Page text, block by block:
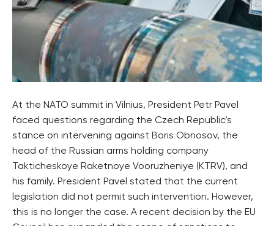
At the NATO summit in Vilnius, President Petr Pavel
faced questions regarding the Czech Republic’s
stance on intervening against Boris Obnosov, the
head of the Russian arms holding company
Takticheskoye Raketnoye Vooruzheniye (KTRV), and
his family. President Pavel stated that the current
legislation did not permit such intervention. However,
this is no longer the case. A recent decision by the EU